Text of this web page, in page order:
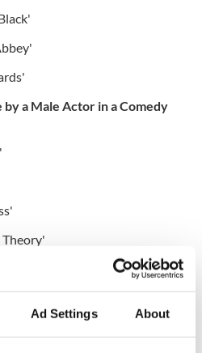
Ad Settings About
a Male Actor in a Comedy
Theory'
a Female Actor in a Comedy